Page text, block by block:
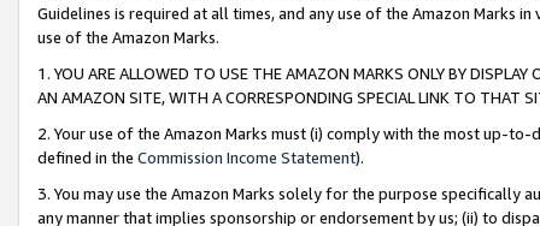
Guidelines is required at all times, and any use of the Amazon Marks
use of the Amazon Marks.
1. YOU ARE ALLOWED TO USE THE AMAZON MARKS ONLY BY
AN AMAZON SITE, WITH A CORRESPONDING SPECIAL LINK TO THAT
2. Your use of the Amazon Marks must (i) comply with the most up-
defined in the Commission Income Statement).
3. You may use the Amazon Marks solely for the purpose specifically
any manner that implies sponsorship or endorsement by us; (ii) to